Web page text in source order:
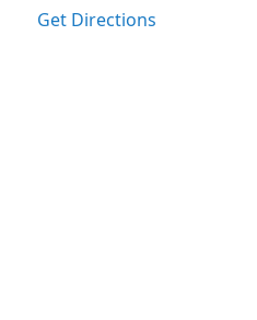
Get Directions